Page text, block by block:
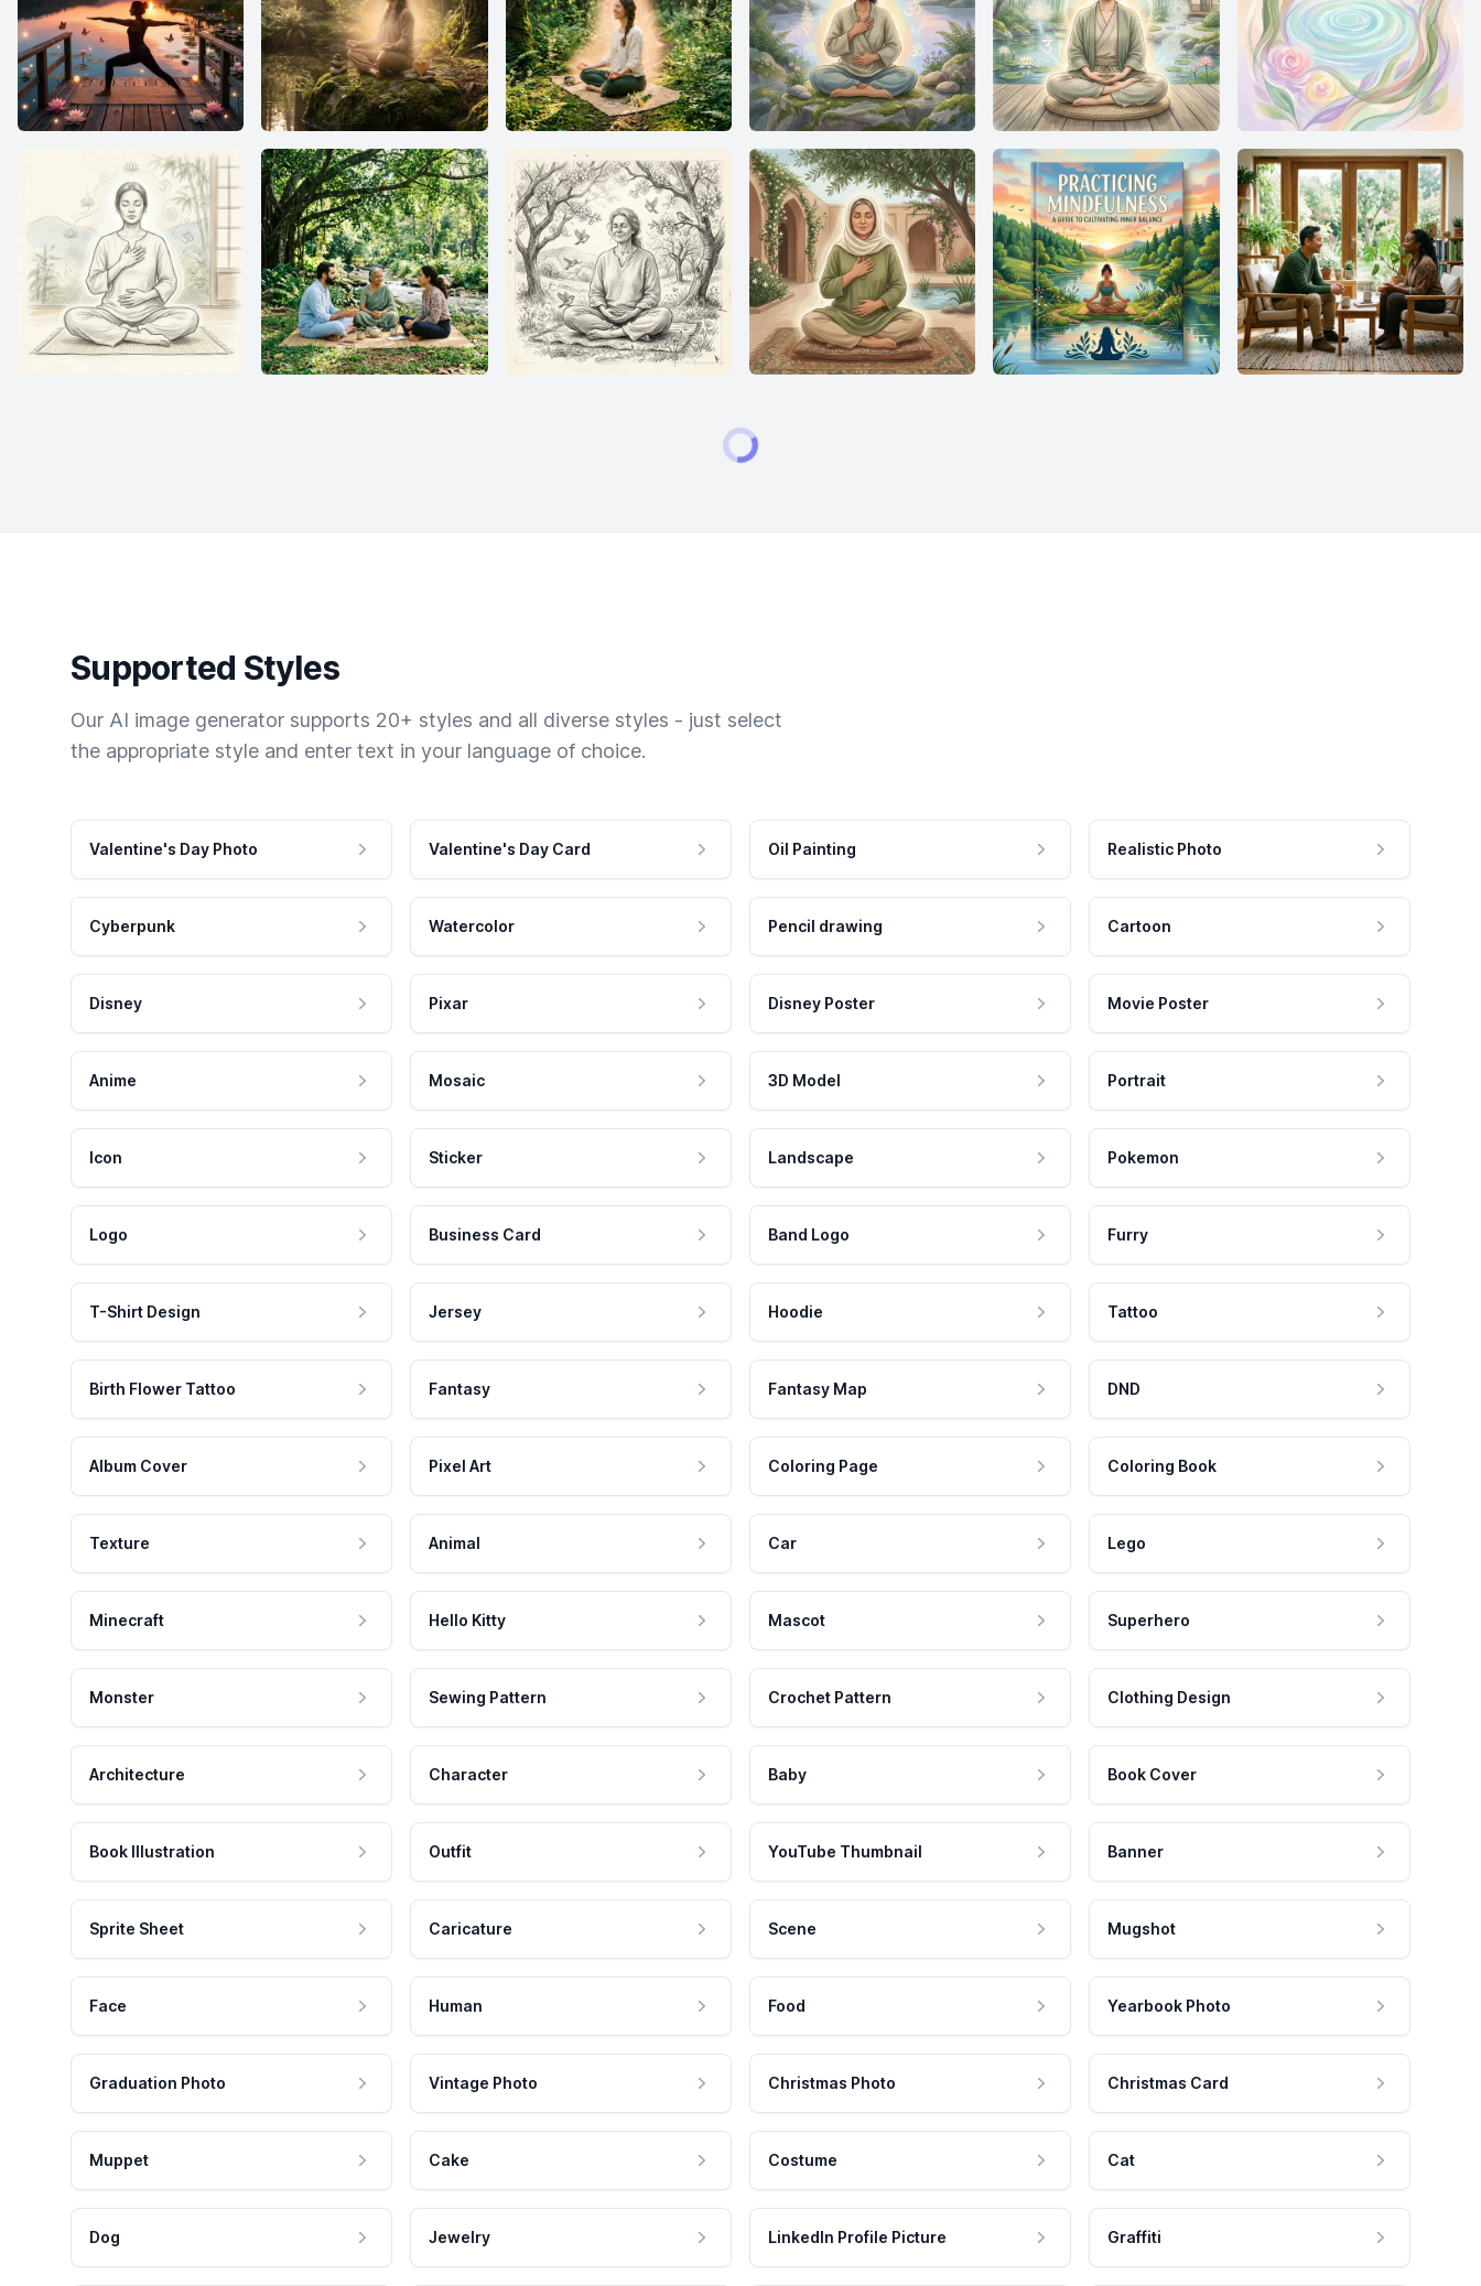
Supported Styles
Our AI image generator supports 20+ styles and all diverse styles - just select
the appropriate style and enter text in your language of choice.
Valentine's Day Photo Valentine's Day Card Oil Painting Realistic Photo
Cyberpunk Watercolor Pencil drawing Cartoon
Disney Pixar Disney Poster Movie Poster
Anime Mosaic 3D Model Portrait
Icon Sticker Landscape Pokemon
Logo Business Card Band Logo Furry
T-Shirt Design Jersey Hoodie Tattoo
Birth Flower Tattoo Fantasy Fantasy Map DND
Album Cover Pixel Art Coloring Page Coloring Book
Texture Animal Car Lego
Minecraft Hello Kitty Mascot Superhero
Monster Sewing Pattern Crochet Pattern Clothing Design
Architecture Character Baby Book Cover
Book Illustration Outfit YouTube Thumbnail Banner
Sprite Sheet Caricature Scene Mugshot
Face Human Food Yearbook Photo
Graduation Photo Vintage Photo Christmas Photo Christmas Card
Muppet Cake Costume Cat
Dog Jewelry LinkedIn Profile Picture Graffiti